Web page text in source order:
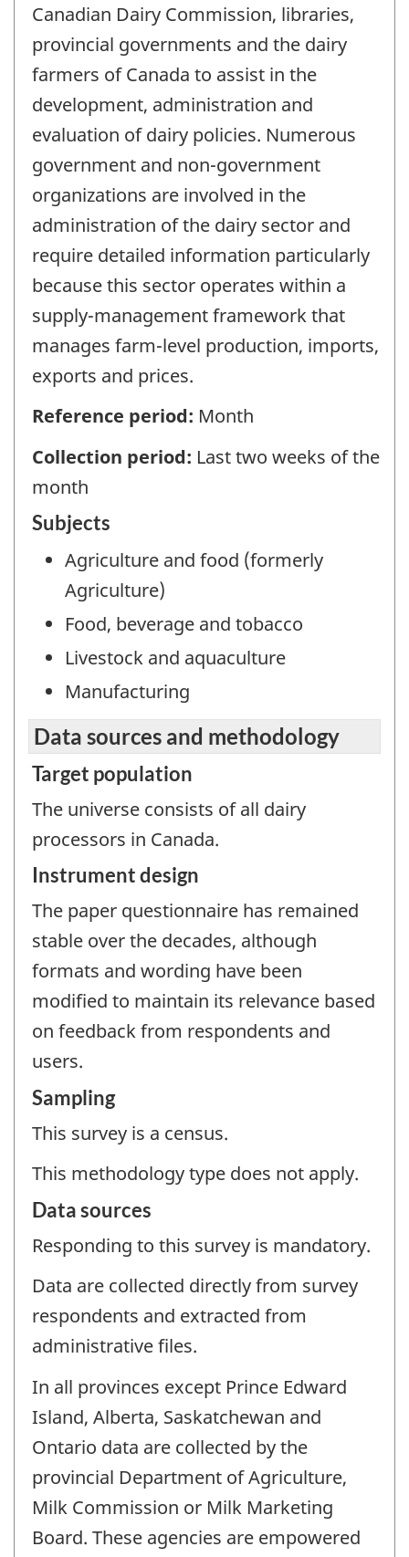
Canadian Dairy Commission, libraries,
provincial governments and the dairy
farmers of Canada to assist in the
development, administration and
evaluation of dairy policies. Numerous
government and non-government
organizations are involved in the
administration of the dairy sector and
require detailed information particularly
because this sector operates within a
supply-management framework that
manages farm-level production, imports,
exports and prices.
Reference period: Month
Collection period: Last two weeks of the
month
Subjects
Agriculture and food (formerly
Agriculture)
Food, beverage and tobacco
Livestock and aquaculture
Manufacturing
Data sources and methodology
Target population
The universe consists of all dairy
processors in Canada.
Instrument design
The paper questionnaire has remained
stable over the decades, although
formats and wording have been
modified to maintain its relevance based
on feedback from respondents and
users.
Sampling
This survey is a census.
This methodology type does not apply.
Data sources
Responding to this survey is mandatory.
Data are collected directly from survey
respondents and extracted from
administrative files.
In all provinces except Prince Edward
Island, Alberta, Saskatchewan and
Ontario data are collected by the
provincial Department of Agriculture,
Milk Commission or Milk Marketing
Board. These agencies are empowered